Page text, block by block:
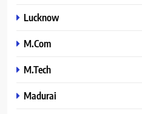
Lucknow
M.Com
M.Tech
Madurai